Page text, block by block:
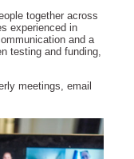
together across
experienced in
and a
testing and funding,
meetings, email